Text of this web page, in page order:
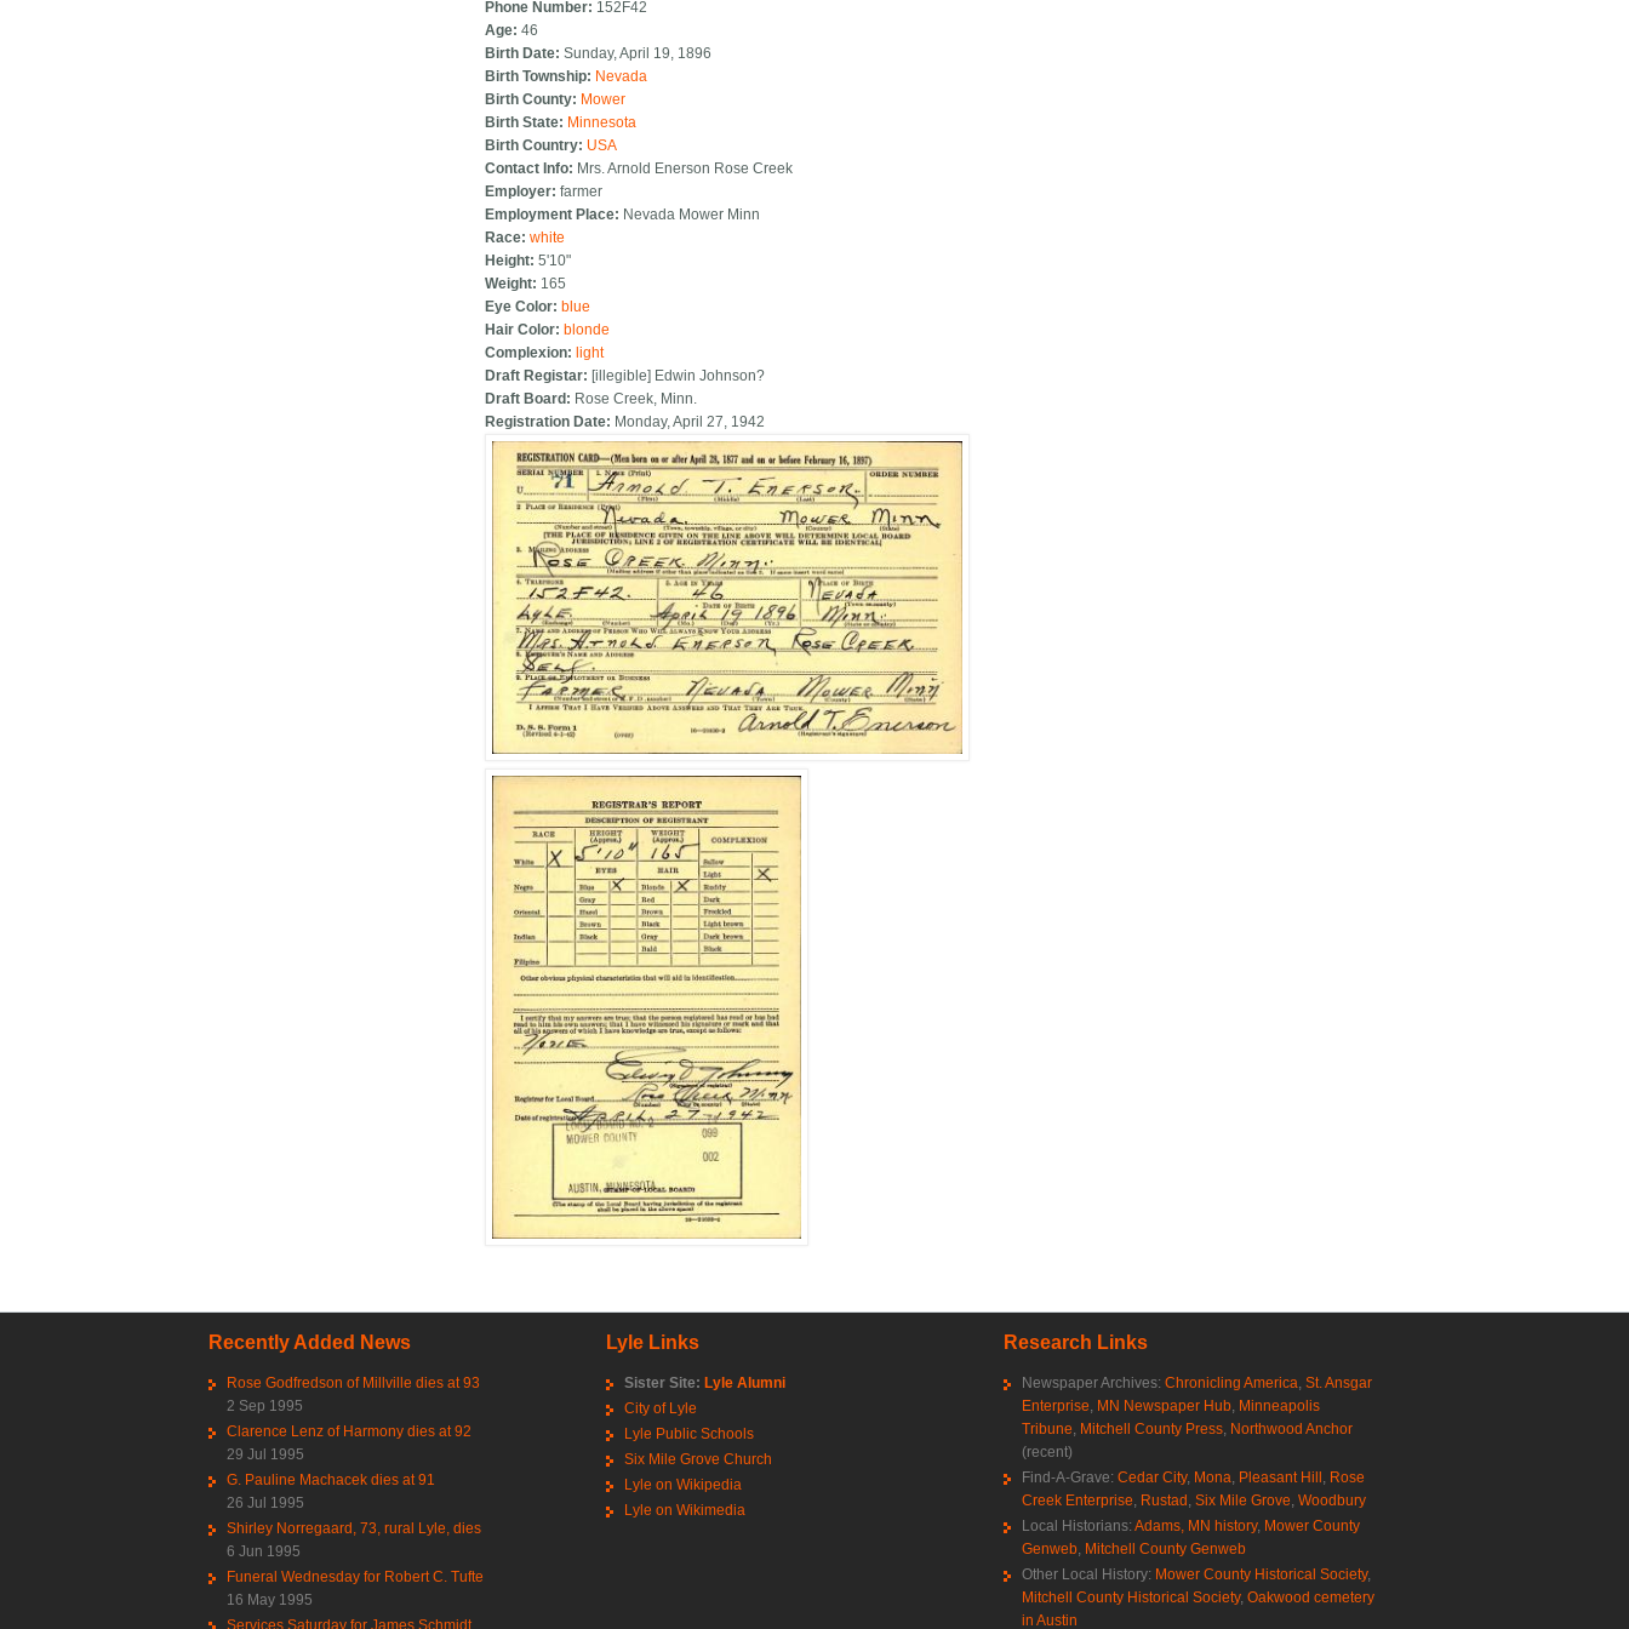
Phone Number: 152F42
Age:46
Birth Date:Sunday, April 19, 1896
Birth Township: Nevada
Birth County: Mower
Birth State: Minnesota
Birth Country: USA
Contact Info: Mrs. Arnold Enerson Rose Creek
Employer:farmer
Employment Place: Nevada Mower Minn
Race:white
Height:5'10"
Weight: 165
Eye Color: blue
Hair Color: blonde
Complexion: light
Draft Registar: [illegible] Edwin Johnson?
Draft Board: Rose Creek, Minn.
Registration Date: Monday, April 27, 1942
Recently Added News
Rose Godfredson of Millville dies at 93
2 Sep 1995
Clarence Lenz of Harmony dies at 92
29 Jul 1995
G. Pauline Machacek dies at 91
26 Jul 1995
Shirley Norregaard, 73, rural Lyle, dies
6 Jun 1995
Funeral Wednesday for Robert C. Tufte
16 May 1995
Services Saturday for James Schmidt
Lyle Links
Sister Site: Lyle Alumni
City of Lyle
Lyle Public Schools
Six Mile Grove Church
Lyle on Wikipedia
Lyle on Wikimedia
Research Links
Newspaper Archives: Chronicling America St. Ansgar
Enterprise MN Newspaper Hub Minneapolis
Tribune Mitchell County Press Northwood Anchor
(recent)
Find-A-Grave: Cedar City, Mona Pleasant Hill Rose
Creek Enterprise Rustad Six Mile Grove Woodbury
Local Historians: Adams, MN history, Mower County
Genweb Mitchell County Genweb
Other Local History: Mower County Historical Society,
Mitchell County Historical Society, Oakwood cemetery
in Austin